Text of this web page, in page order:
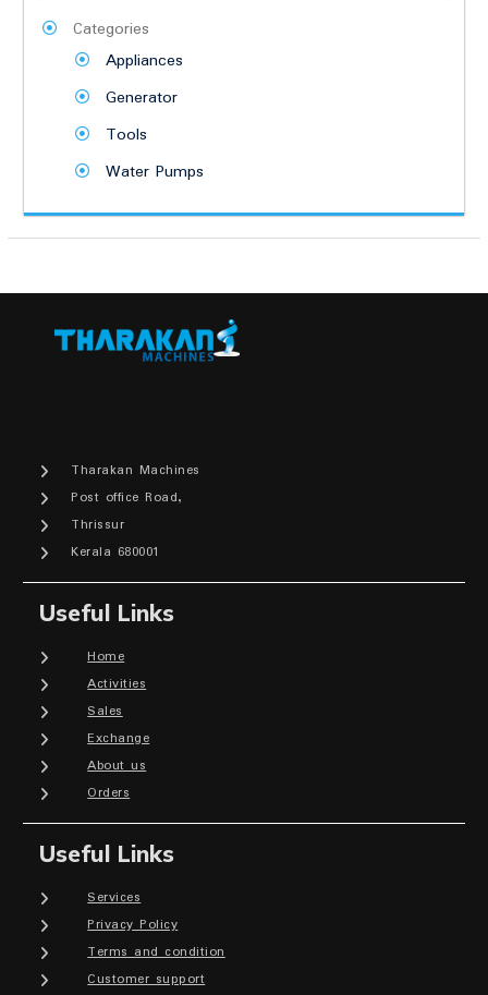
Categories
Appliances
Generator
Tools
Water Pumps
Tharakan Machines
Post office Road,
Thrissur
Kerala 680001
Useful Links
Home
Activities
Sales
Exchange
About us
Orders
Useful Links
Services
Privacy Policy
Terms and condition
Customer support